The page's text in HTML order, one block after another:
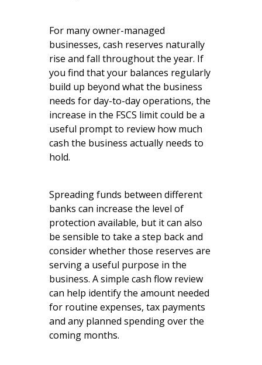
For many owner-managed
businesses, cash reserves naturally
rise and fall throughout the year. If
you find that your balances regularly
build up beyond what the business
needs for day-to-day operations, the
increase in the FSCS limit could be a
useful prompt to review how much
cash the business actually needs to
hold.
Spreading funds between different
banks can increase the level of
protection available, but it can also
be sensible to take a step back and
consider whether those reserves are
serving a useful purpose in the
business. A simple cash flow review
can help identify the amount needed
for routine expenses, tax payments
and any planned spending over the
coming months.